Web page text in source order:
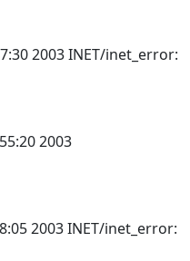
2003 INET/inet_error:
2003
2003 INET/inet_error: